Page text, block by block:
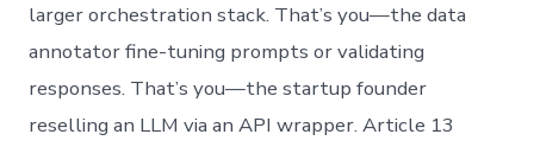
larger orchestration stack. That’s you—the data
annotator fine-tuning prompts or validating
responses. That’s you—the startup founder
reselling an LLM via an API wrapper. Article 13